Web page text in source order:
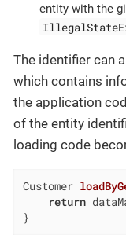
entity with the
The identifier can
which contains
the application
of the entity
loading code
Customer
return
}